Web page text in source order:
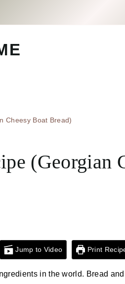
Cheesy Boat Bread)
(Georgian
Jump to Video Print
in the world. Bread